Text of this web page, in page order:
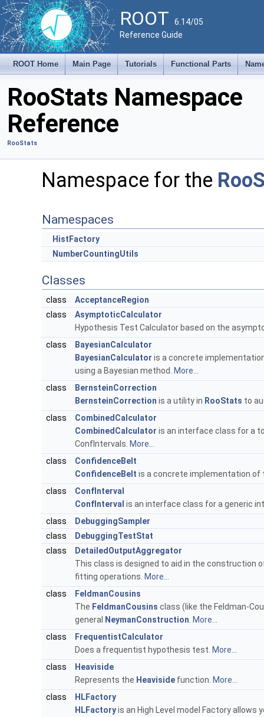
ROOT 6.14/05
Reference Guide
ROOT Home Main Page Tutorials Functional Parts
RooStats Namespace
Reference
RooStats
Namespace for the
Namespaces
HistFactory
NumberCountingUtils
Classes
class
AcceptanceRegion
class
AsymptoticCalculator
Hypothesis Test Calculator based on the
class
BayesianCalculator
BayesianCalculator is a concrete
using a Bayesian method.
More...
class
BernsteinCorrection
BernsteinCorrection is a utility in RooStats to
class
CombinedCalculator
CombinedCalculator is an interface class for a
ConfIntervals. More...
class
ConfidenceBelt
ConfidenceBelt is a concrete implementation of
class
ConfInterval
ConfInterval is an interface class for a generic
class
DebuggingSampler
class
DebuggingTestStat
class
DetailedOutputAggregator
This class is designed to aid in the construction
fitting operations. More...
class
FeldmanCousins
The FeldmanCousins class (like the Feldman-
general
NeymanConstruction More...
class
FrequentistCalculator
Does a frequentist hypothesis test. More...
class
Heaviside
Represents the Heaviside function. More...
class
HLFactory
HLFactoryis an High Level model Factory allows